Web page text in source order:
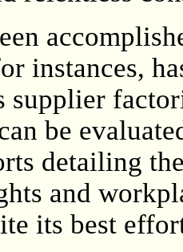
instances,
supplier
be
detailing
and
its best